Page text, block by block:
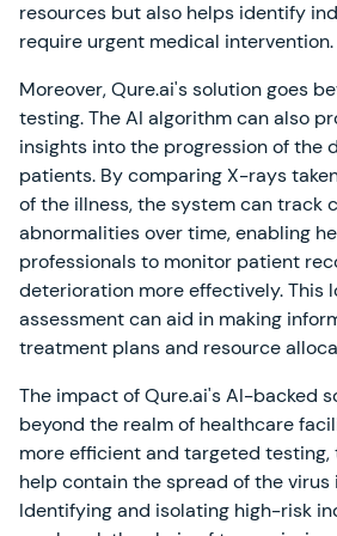
resources but also helps identify
require urgent medical intervention.
Moreover, Qure.ai's solution goes
testing. The AI algorithm can also
insights into the progression of the
patients. By comparing X-rays
of the illness, the system can track
abnormalities over time, enabling
professionals to monitor patient
deterioration more effectively. This
assessment can aid in making
treatment plans and resource
The impact of Qure.ai's AI-backed
beyond the realm of healthcare
more efficient and targeted
help contain the spread of the virus
Identifying and isolating high-risk